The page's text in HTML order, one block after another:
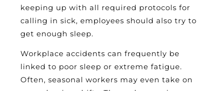
keeping up with all required protocols for
calling in sick, employees should also try to
get enough sleep.
Workplace accidents can frequently be
linked to poor sleep or extreme fatigue.
Often, seasonal workers may even take on